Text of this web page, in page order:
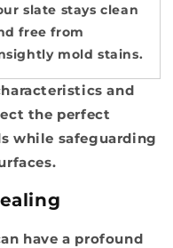
slate stays clean
free from
mold stains.
and
the perfect
while safeguarding
have a profound